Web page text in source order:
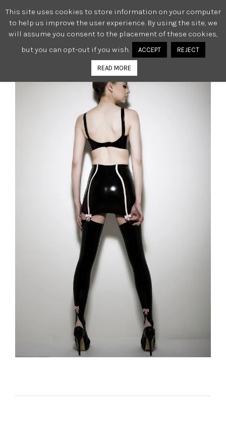
0
This site uses cookies to store information on your computer
to help us improve the user experience. By using the site, we
will assume you consent to the placement of these cookies,
but you can opt-out if you wish.
ACCEPT REJECT
READ MORE